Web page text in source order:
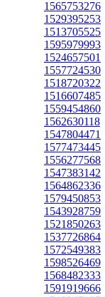
1565753276
1529395253
1513705525
1595979993
1524657501
1557724530
1518720322
1516607485
1559454860
1562630118
1547804471
1577473445
1556277568
1547383142
1564862336
1579450853
1543928759
1521850263
1537726864
1572549383
1598526469
1568482333
1591919666